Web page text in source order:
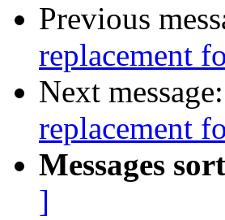
Previous
replacement
Next message:
replacement
Messages
]